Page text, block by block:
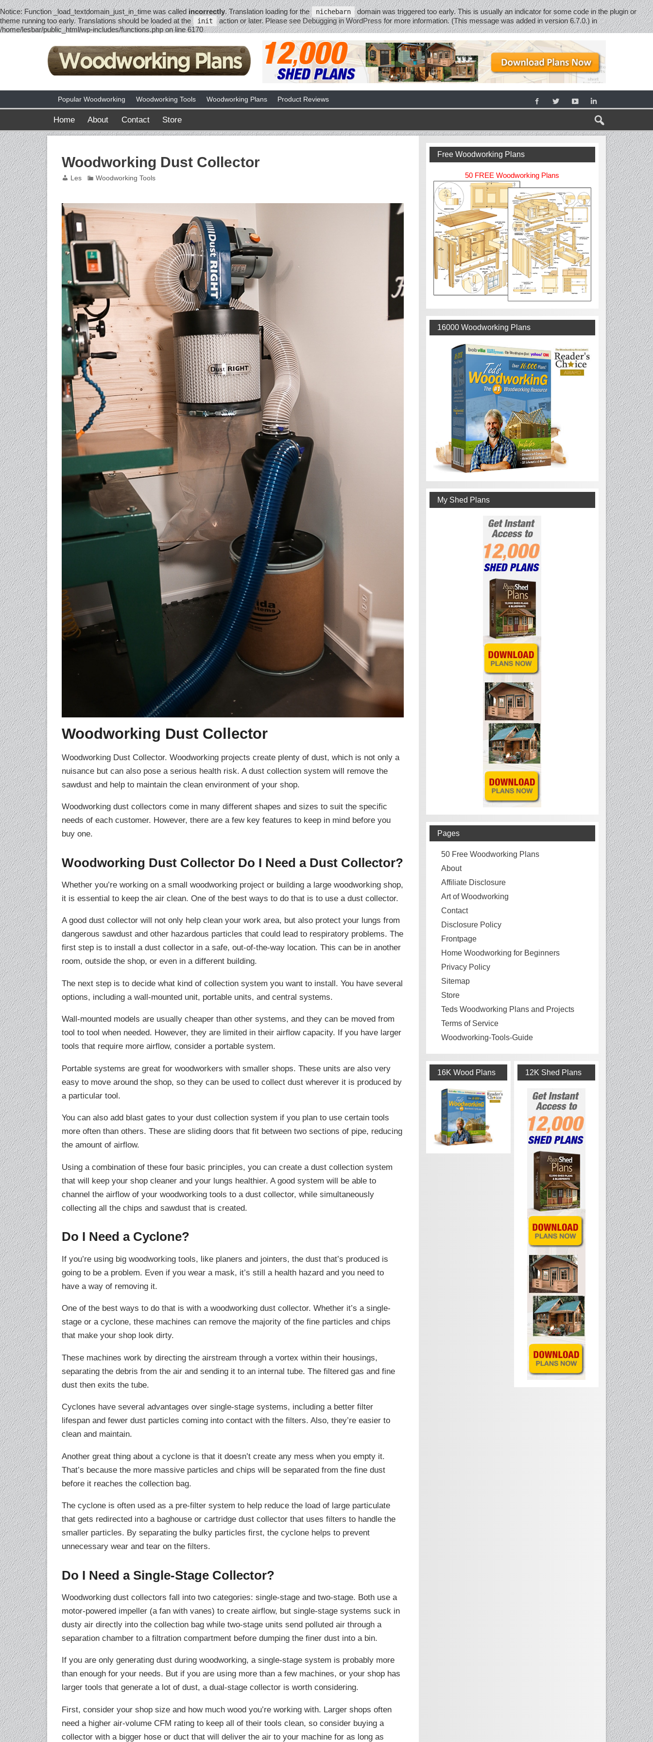
Notice: Function _load_textdomain_just_in_time was calledincorrectly. Translation loading for the nichebarn domain was triggered too early. This is usually an indicator for some code in the plugin or
theme running too early. Translations should be loaded at the
init action or later. Please seeDebugging in WordPressfor more information. (This message was added in version 6.7.0.) in
/home/lesbar/public_html/wp-includes/functions.phpon line6170
Popular Woodworking Woodworking Tools Woodworking Plans Product Reviews
Home About Contact Store
Woodworking Dust Collector
Les Woodworking Tools
Woodworking Dust Collector
Woodworking Dust Collector. Woodworking projects create plenty of dust, which is not only a
nuisance but can also pose a serious health risk. A dust collection system will remove the
sawdust and help to maintain the clean environment of your shop.
Woodworking dust collectors come in many different shapes and sizes to suit the specific
needs of each customer. However, there are a few key features to keep in mind before you
buy one.
Woodworking Dust Collector Do I Need a Dust Collector?
Whether you’re working on a small woodworking project or building a large woodworking shop,
it is essential to keep the air clean. One of the best ways to do that is to use a dust collector.
A good dust collector will not only help clean your work area, but also protect your lungs from
dangerous sawdust and other hazardous particles that could lead to respiratory problems. The
first step is to install a dust collector in a safe, out-of-the-way location. This can be in another
room, outside the shop, or even in a different building.
The next step is to decide what kind of collection system you want to install. You have several
options, including a wall-mounted unit, portable units, and central systems.
Wall-mounted models are usually cheaper than other systems, and they can be moved from
tool to tool when needed. However, they are limited in their airflow capacity. If you have larger
tools that require more airflow, consider a portable system.
Portable systems are great for woodworkers with smaller shops. These units are also very
easy to move around the shop, so they can be used to collect dust wherever it is produced by
a particular tool.
You can also add blast gates to your dust collection system if you plan to use certain tools
more often than others. These are sliding doors that fit between two sections of pipe, reducing
the amount of airflow.
Using a combination of these four basic principles, you can create a dust collection system
that will keep your shop cleaner and your lungs healthier. A good system will be able to
channel the airflow of your woodworking tools to a dust collector, while simultaneously
collecting all the chips and sawdust that is created.
Do I Need a Cyclone?
If you’re using big woodworking tools, like planers and jointers, the dust that’s produced is
going to be a problem. Even if you wear a mask, it’s still a health hazard and you need to
have a way of removing it.
One of the best ways to do that is with a woodworking dust collector. Whether it’s a single-
stage or a cyclone, these machines can remove the majority of the fine particles and chips
that make your shop look dirty.
These machines work by directing the airstream through a vortex within their housings,
separating the debris from the air and sending it to an internal tube. The filtered gas and fine
dust then exits the tube.
Cyclones have several advantages over single-stage systems, including a better filter
lifespan and fewer dust particles coming into contact with the filters. Also, they’re easier to
clean and maintain.
Another great thing about a cyclone is that it doesn’t create any mess when you empty it.
That’s because the more massive particles and chips will be separated from the fine dust
before it reaches the collection bag.
The cyclone is often used as a pre-filter system to help reduce the load of large particulate
that gets redirected into a baghouse or cartridge dust collector that uses filters to handle the
smaller particles. By separating the bulky particles first, the cyclone helps to prevent
unnecessary wear and tear on the filters.
Do I Need a Single-Stage Collector?
Woodworking dust collectors fall into two categories: single-stage and two-stage. Both use a
motor-powered impeller (a fan with vanes) to create airflow, but single-stage systems suck in
dusty air directly into the collection bag while two-stage units send polluted air through a
separation chamber to a filtration compartment before dumping the finer dust into a bin.
If you are only generating dust during woodworking, a single-stage system is probably more
than enough for your needs. But if you are using more than a few machines, or your shop has
larger tools that generate a lot of dust, a dual-stage collector is worth considering.
First, consider your shop size and how much wood you’re working with. Larger shops often
need a higher air-volume CFM rating to keep all of their tools clean, so consider buying a
collector with a bigger hose or duct that will deliver the air to your machine for as long as
Free Woodworking Plans
50 FREE Woodworking Plans
16000 Woodworking Plans
My Shed Plans
Pages
50 Free Woodworking Plans
About
Affiliate Disclosure
Art of Woodworking
Contact
Disclosure Policy
Frontpage
Home Woodworking for Beginners
Privacy Policy
Sitemap
Store
Teds Woodworking Plans and Projects
Terms of Service
Woodworking-Tools-Guide
16K Wood Plans 12K Shed Plans